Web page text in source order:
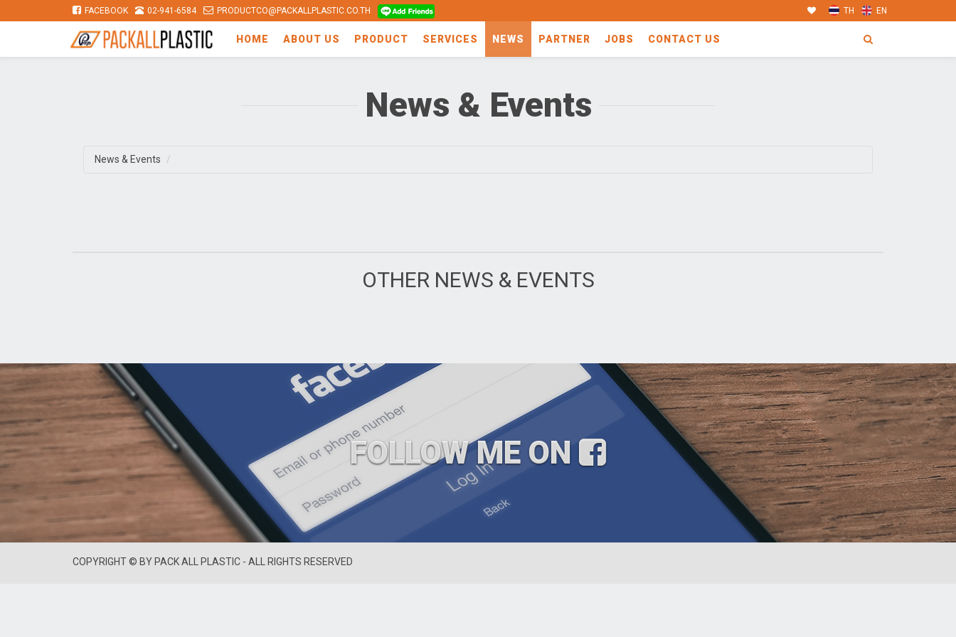
FACEBOOK 02-941-6584 PRODUCTCO@PACKALLPLASTIC.CO.TH EN
TH
HOME ABOUT US PRODUCT SERVICES NEWS PARTNER JOBS CONTACT US
News & Events
News & Events
OTHER NEWS & EVENTS
FOLLOW ME ON
COPYRIGHT © BY PACK ALL PLASTIC - ALL RIGHTS RESERVED